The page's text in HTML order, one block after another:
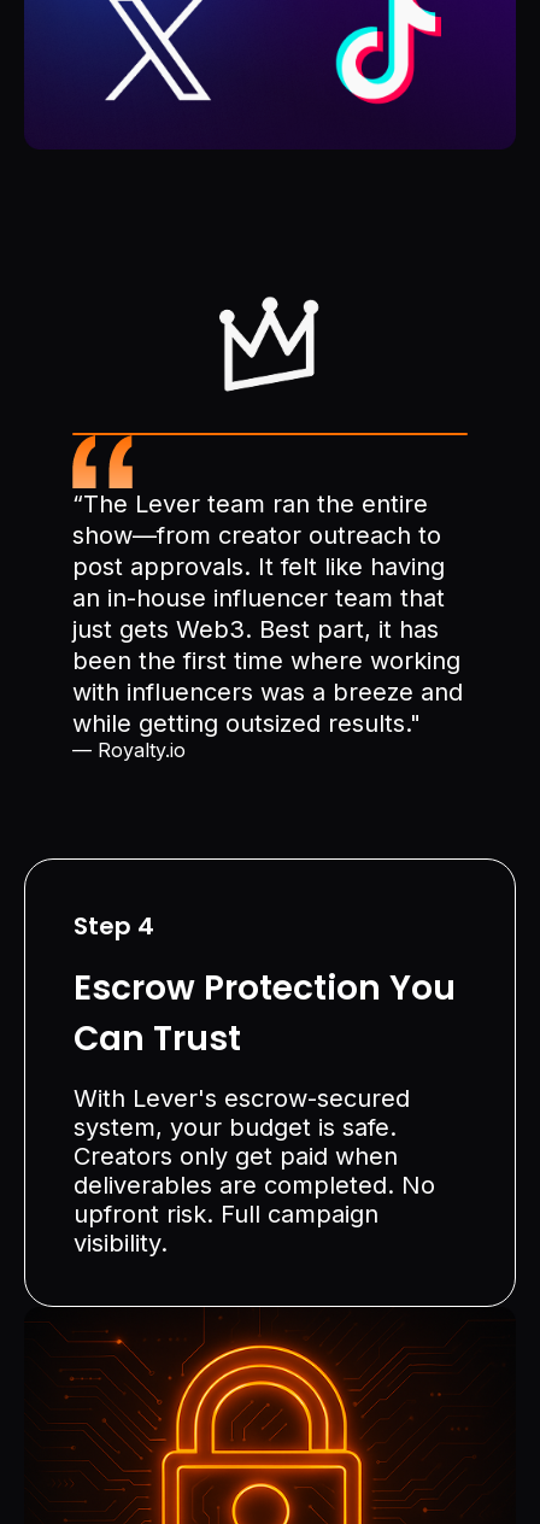
“The Lever team ran the entire
show—from creator outreach to
post approvals. It felt like having
an in-house influencer team that
just gets Web3. Best part, it has
been the first time where working
with influencers was a breeze and
while getting outsized results."
— Royalty.io
Step 4
Escrow Protection You
Can Trust
With Lever's escrow-secured
system, your budget is safe.
Creators only get paid when
deliverables are completed. No
upfront risk. Full campaign
visibility.